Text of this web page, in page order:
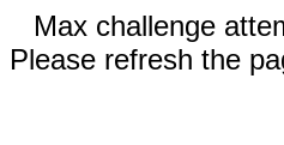
Max challenge
Please refresh the